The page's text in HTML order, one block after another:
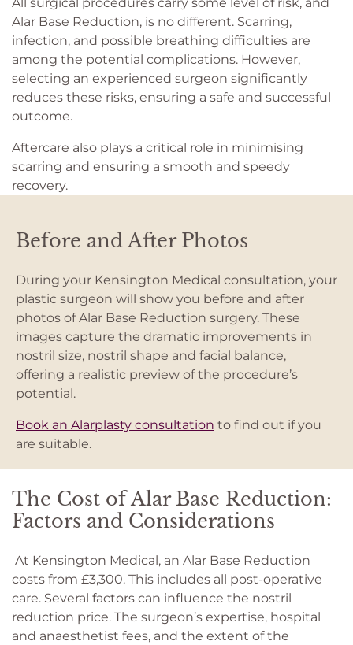
All surgical procedures carry some level of risk, and
Alar Base Reduction, is no different. Scarring,
infection, and possible breathing difficulties are
among the potential complications. However,
selecting an experienced surgeon significantly
reduces these risks, ensuring a safe and successful
outcome.
Aftercare also plays a critical role in minimising
scarring and ensuring a smooth and speedy
recovery.
Before and After Photos
During your Kensington Medical consultation, your
plastic surgeon will show you before and after
photos of Alar Base Reduction surgery. These
images capture the dramatic improvements in
nostril size, nostril shape and facial balance,
offering a realistic preview of the procedure’s
potential.
Book an Alarplasty consultation to find out if you
are suitable.
The Cost of Alar Base Reduction:
Factors and Considerations
At Kensington Medical, an Alar Base Reduction
costs from £3,300. This includes all post-operative
care. Several factors can influence the nostril
reduction price. The surgeon’s expertise, hospital
and anaesthetist fees, and the extent of the